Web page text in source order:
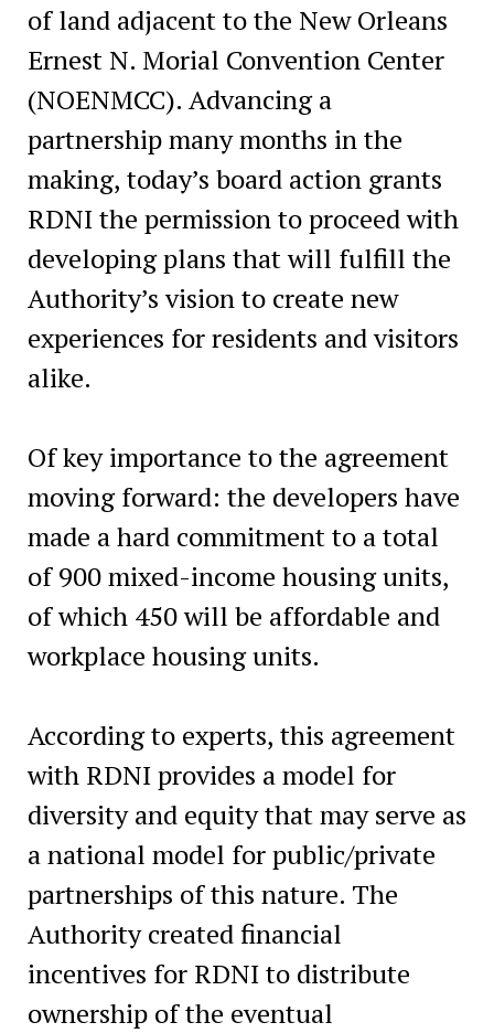
of land adjacent to the New Orleans
Ernest N. Morial Convention Center
(NOENMCC). Advancing a
partnership many months in the
making, today’s board action grants
RDNI the permission to proceed with
developing plans that will fulfill the
Authority’s vision to create new
experiences for residents and visitors
alike.
Of key importance to the agreement
moving forward: the developers have
made a hard commitment to a total
of 900 mixed-income housing units,
of which 450 will be affordable and
workplace housing units.
According to experts, this agreement
with RDNI provides a model for
diversity and equity that may serve as
a national model for public/private
partnerships of this nature. The
Authority created financial
incentives for RDNI to distribute
ownership of the eventual